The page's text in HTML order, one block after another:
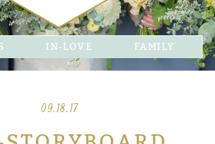
IN-LOVE FAMILY
09.18.17